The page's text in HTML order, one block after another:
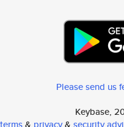
Please send us
Keybase,
terms& privacy& security